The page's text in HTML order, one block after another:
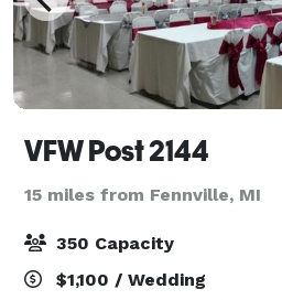
VFW Post 2144
15 miles from Fennville, MI
350 Capacity
$1,100 / Wedding